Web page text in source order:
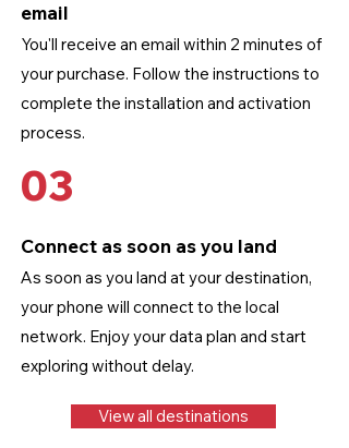
email
You'll receive an email within 2 minutes of
your purchase. Follow the instructions to
complete the installation and activation
process.
03
Connect as soon as you land
As soon as you land at your destination,
your phone will connect to the local
network. Enjoy your data plan and start
exploring without delay.
View all destinations